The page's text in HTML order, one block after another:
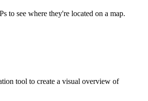
to see where they're located on a map.
tool to create a visual overview of